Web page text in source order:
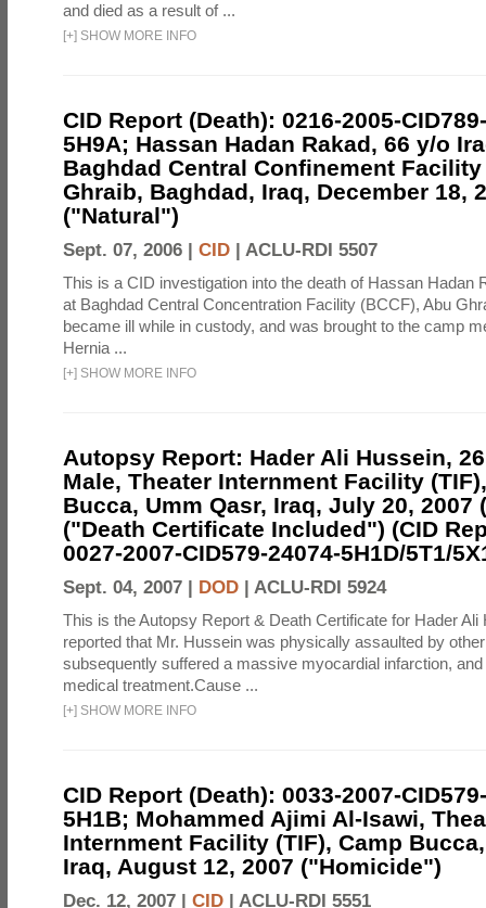
and died as a result of ...
[+] SHOW MORE INFO
CID Report (Death): 0216-2005-
5H9A; Hassan Hadan Rakad, 66 y/o
Baghdad Central Confinement Facility
Ghraib, Baghdad, Iraq, December 18,
("Natural")
Sept. 07, 2006 | CID | ACLU-RDI 5507
This is a CID investigation into the death of Hassan Hadan
at Baghdad Central Concentration Facility (BCCF), Abu
became ill while in custody, and was brought to the camp
Hernia ...
[+] SHOW MORE INFO
Autopsy Report: Hader Ali Hussein,
Male, Theater Internment Facility
Bucca, Umm Qasr, Iraq, July 20, 2007
("Death Certificate Included") (CID
0027-2007-CID579-24074-5H1D/5T1/
Sept. 04, 2007 | DOD | ACLU-RDI 5924
This is the Autopsy Report & Death Certificate for Hader Ali
reported that Mr. Hussein was physically assaulted by
subsequently suffered a massive myocardial infarction,
medical treatment.Cause ...
[+] SHOW MORE INFO
CID Report (Death): 0033-2007-
5H1B; Mohammed Ajimi Al-Isawi,
Internment Facility (TIF), Camp
Iraq, August 12, 2007 ("Homicide")
Dec. 12, 2007 | CID | ACLU-RDI 5551